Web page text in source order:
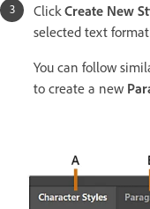
Click Create New
selected text
You can follow
to create a new